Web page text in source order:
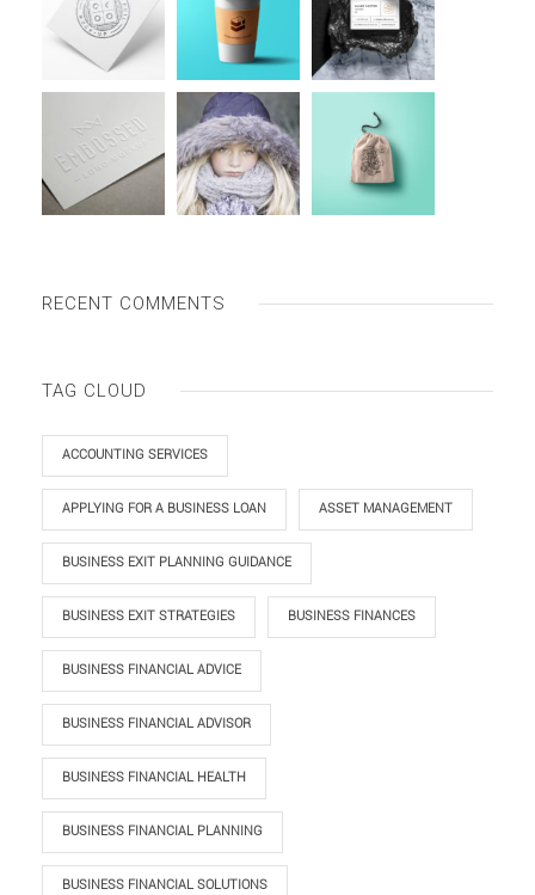
RECENT COMMENTS
TAG CLOUD
ACCOUNTING SERVICES
APPLYING FOR A BUSINESS LOAN ASSET MANAGEMENT
BUSINESS EXIT PLANNING GUIDANCE
BUSINESS EXIT STRATEGIES BUSINESS FINANCES
BUSINESS FINANCIAL ADVICE
BUSINESS FINANCIAL ADVISOR
BUSINESS FINANCIAL HEALTH
BUSINESS FINANCIAL PLANNING
BUSINESS FINANCIAL SOLUTIONS